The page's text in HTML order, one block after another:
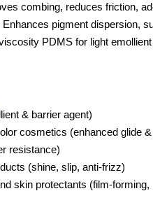
combing, reduces friction,
Enhances pigment dispersion,
PDMS for light
& barrier agent)
cosmetics (enhanced glide
resistance)
(shine, slip, anti-frizz)
skin protectants (film-forming,